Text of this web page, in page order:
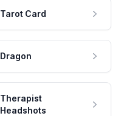
Tarot Card
Dragon
Therapist
Headshots